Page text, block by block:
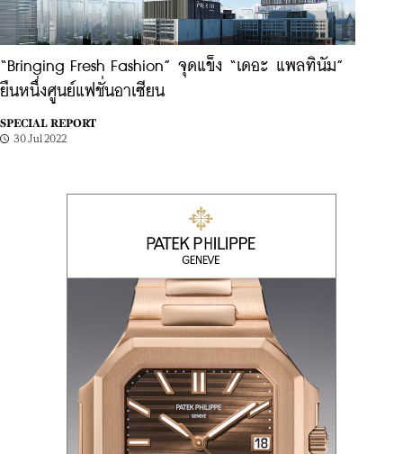
“Bringing Fresh Fashion” จุดแข็ง “เดอะ แพลทินัม”
ยืนหนึ่งศูนย์แฟชั่นอาเซียน
SPECIAL REPORT
30 Jul 2022